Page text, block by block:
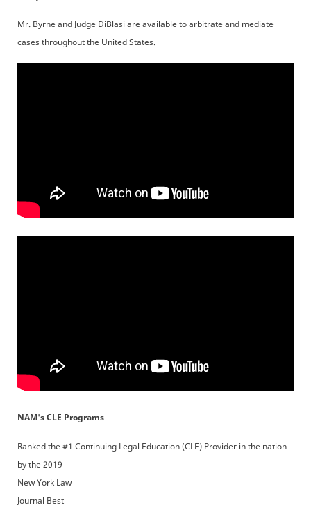
Mr. Byrne and Judge DiBlasi are available to arbitrate and mediate
cases throughout the United States.
NAM's CLE Programs
Ranked the #1 Continuing Legal Education (CLE) Provider in the nation
by the 2019
New York Law
Journal Best